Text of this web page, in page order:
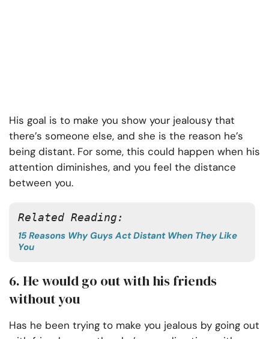
His goal is to make you show your jealousy that
there’s someone else, and she is the reason he’s
being distant. For some, this could happen when his
attention diminishes, and you feel the distance
between you.
Related Reading:
15 Reasons Why Guys Act Distant When They Like
You
6. He would go out with his friends
without you
Has he been trying to make you jealous by going out